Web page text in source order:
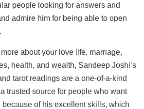
people looking for answers and
admire him for being able to open
about your love life, marriage,
health, and wealth, Sandeep Joshi’s
tarot readings are a one-of-a-kind
trusted source for people who want
of his excellent skills, which